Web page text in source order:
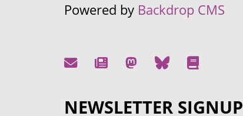
Powered by Backdrop CMS
NEWSLETTER SIGNUP